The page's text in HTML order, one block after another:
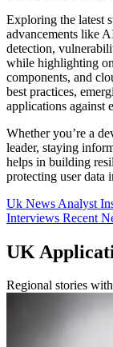
Exploring the latest
advancements like
detection,
while highlighting
components, and
best practices,
applications against
Whether you’re a
leader, staying
helps in building
protecting user data
Uk News Analyst
Interviews Recent
UK
Regional stories